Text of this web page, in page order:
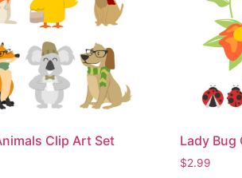
Clip Art Set Lady Bug
$2.99